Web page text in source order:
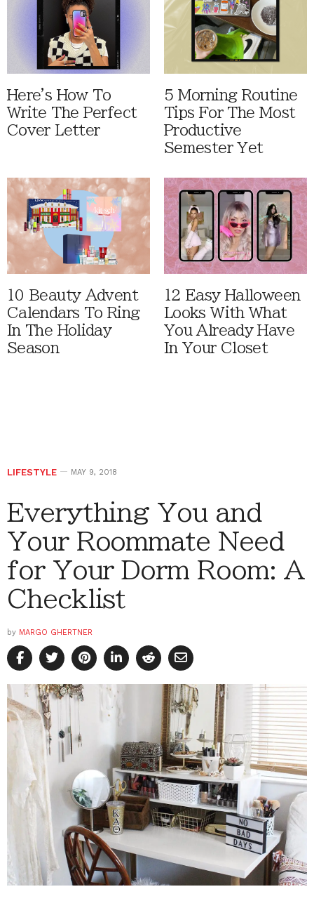
Here's How To
Write The Perfect
Cover Letter
5 Morning Routine
Tips For The Most
Productive
Semester Yet
10 Beauty Advent
Calendars To Ring
In The Holiday
Season
12 Easy Halloween
Looks With What
You Already Have
In Your Closet
LIFESTYLE MAY 9, 2018
Everything You and
Your Roommate Need
for Your Dorm Room: A
Checklist
by MARGO GHERTNER